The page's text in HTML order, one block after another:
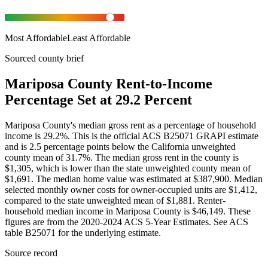
Most AffordableLeast Affordable
Sourced county brief
Mariposa County Rent-to-Income
Percentage Set at 29.2 Percent
Mariposa County's median gross rent as a percentage of household
income is 29.2%. This is the official ACS B25071 GRAPI estimate
and is 2.5 percentage points below the California unweighted
county mean of 31.7%. The median gross rent in the county is
$1,305, which is lower than the state unweighted county mean of
$1,691. The median home value was estimated at $387,900. Median
selected monthly owner costs for owner-occupied units are $1,412,
compared to the state unweighted mean of $1,881. Renter-
household median income in Mariposa County is $46,149. These
figures are from the 2020-2024 ACS 5-Year Estimates. See ACS
table B25071 for the underlying estimate.
Source record